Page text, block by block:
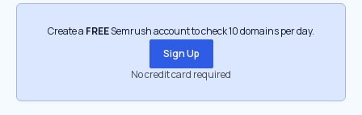
Create a FREESemrush account to check 10 domains per day.
Sign Up
No credit card required